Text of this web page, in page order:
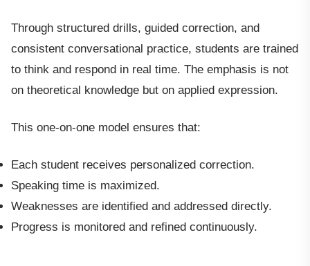
Through structured drills, guided correction, and
consistent conversational practice, students are trained
to think and respond in real time. The emphasis is not
on theoretical knowledge but on applied expression.
This one-on-one model ensures that:
Each student receives personalized correction.
Speaking time is maximized.
Weaknesses are identified and addressed directly.
Progress is monitored and refined continuously.